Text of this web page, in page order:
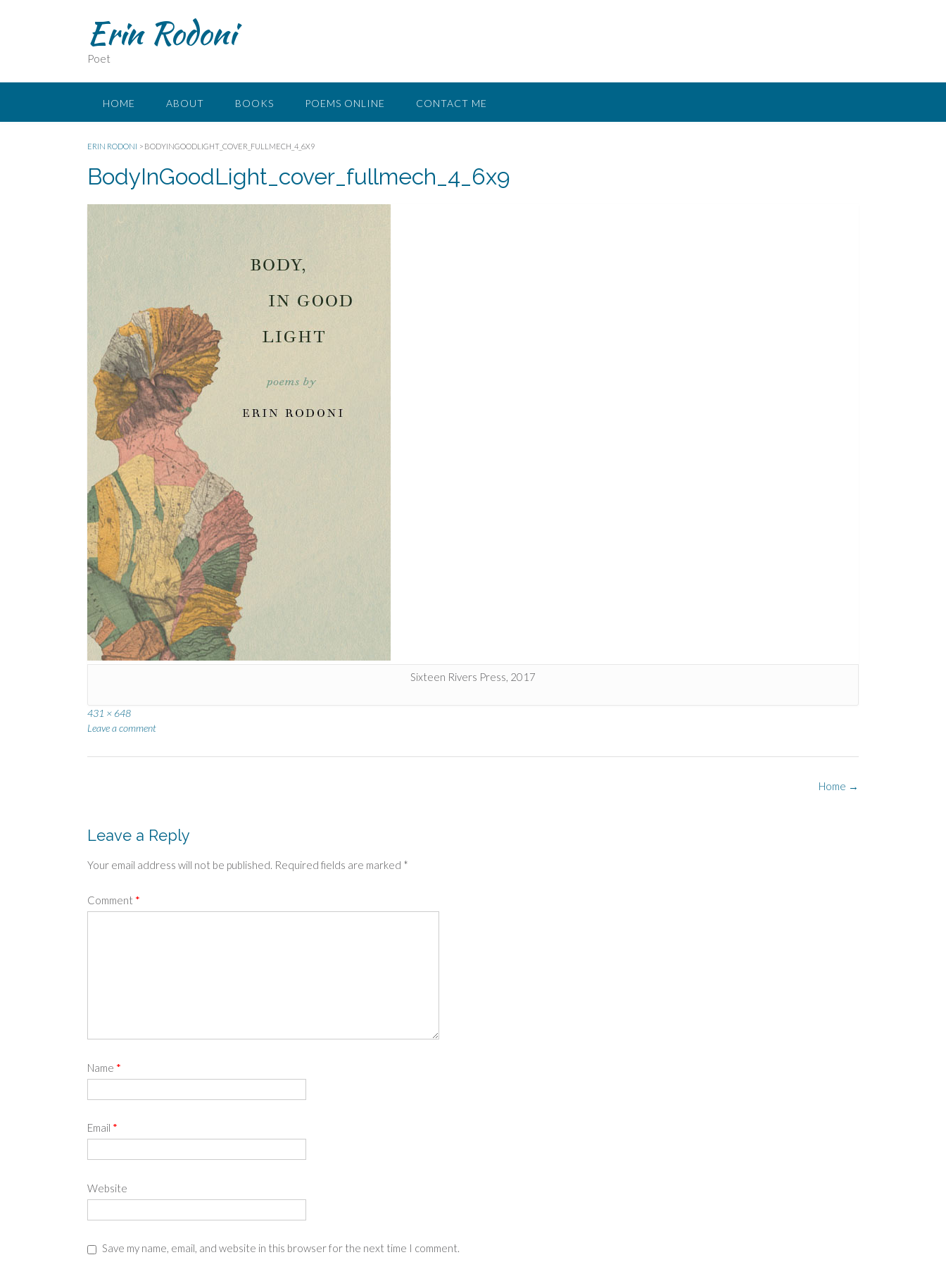
Erin Rodoni
Poet
HOME ABOUT BOOKS POEMS ONLINE CONTACT ME
ERIN RODONI > BODYINGOODLIGHT_COVER_FULLMECH_4_6X9
BodyInGoodLight_cover_fullmech_4_6x9
Sixteen Rivers Press, 2017
Full
size
431 × 648
Leave a comment
Home →
Leave a Reply
Your email address will not be published. Required fields are marked *
Comment *
Name *
Email *
Website
Save my name, email, and website in this browser for the next time I comment.